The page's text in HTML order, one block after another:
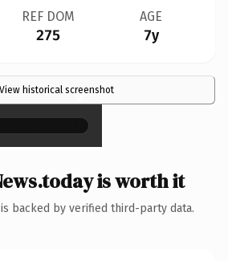
REF DOM
275
AGE
7y
View historical screenshot
×
is worth it
backed by verified third-party data.